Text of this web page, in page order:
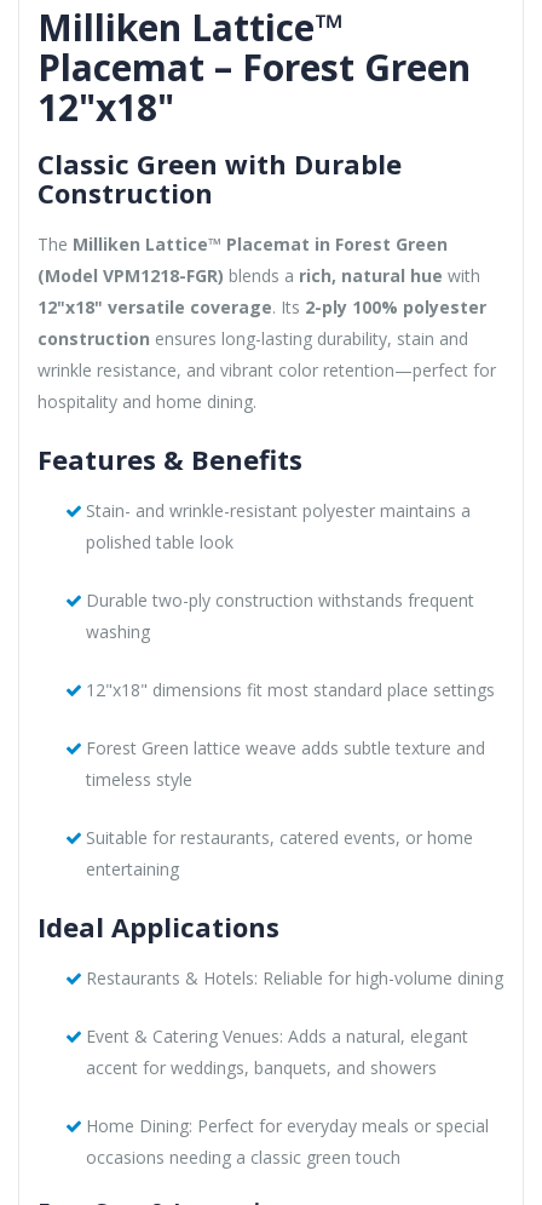
Milliken Lattice™
Placemat – Forest Green
12"x18"
Classic Green with Durable
Construction
The Milliken Lattice™ Placemat in Forest Green
(Model VPM1218-FGR) blends a rich, natural hue with
12"x18" versatile coverage. Its 2-ply 100% polyester
construction ensures long-lasting durability, stain and
wrinkle resistance, and vibrant color retention—perfect for
hospitality and home dining.
Features & Benefits
Stain- and wrinkle-resistant polyester maintains a
polished table look
Durable two-ply construction withstands frequent
washing
12"x18" dimensions fit most standard place settings
Forest Green lattice weave adds subtle texture and
timeless style
Suitable for restaurants, catered events, or home
entertaining
Ideal Applications
Restaurants & Hotels: Reliable for high-volume dining
Event & Catering Venues: Adds a natural, elegant
accent for weddings, banquets, and showers
Home Dining: Perfect for everyday meals or special
occasions needing a classic green touch